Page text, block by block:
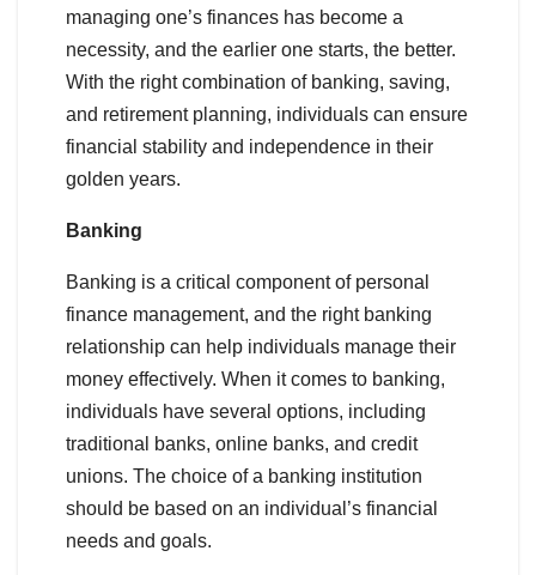
managing one’s finances has become a
necessity, and the earlier one starts, the better.
With the right combination of banking, saving,
and retirement planning, individuals can ensure
financial stability and independence in their
golden years.
Banking
Banking is a critical component of personal
finance management, and the right banking
relationship can help individuals manage their
money effectively. When it comes to banking,
individuals have several options, including
traditional banks, online banks, and credit
unions. The choice of a banking institution
should be based on an individual’s financial
needs and goals.